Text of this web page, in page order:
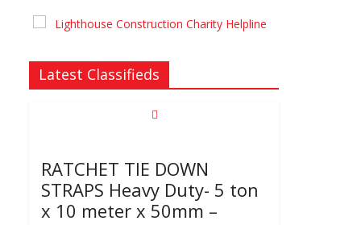
Latest Classifieds
RATCHET TIE DOWN
STRAPS Heavy Duty- 5 ton
x 10 meter x 50mm –